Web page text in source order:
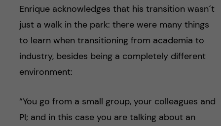
Enrique acknowledges that his transition wasn´t
just a walk in the park: there were many things
to learn when transitioning from academia to
industry, besides being a completely different
environment:
“You go from a small group, your colleagues and
PI; and in this case you are talking about an